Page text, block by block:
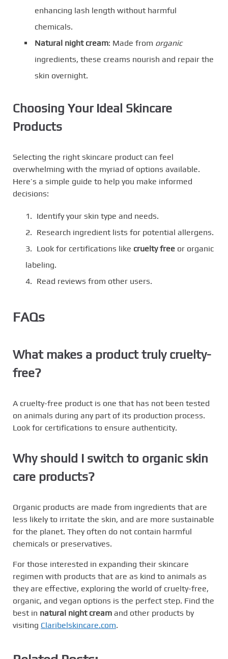
enhancing lash length without harmful
chemicals.
Natural night cream: Made from organic
ingredients, these creams nourish and repair the
skin overnight.
Choosing Your Ideal Skincare
Products
Selecting the right skincare product can feel
overwhelming with the myriad of options available.
Here’s a simple guide to help you make informed
decisions:
Identify your skin type and needs.
Research ingredient lists for potential allergens.
Look for certifications like cruelty free or organic
labeling.
Read reviews from other users.
FAQs
What makes a product truly cruelty-
free?
A cruelty-free product is one that has not been tested
on animals during any part of its production process.
Look for certifications to ensure authenticity.
Why should I switch to organic skin
care products?
Organic products are made from ingredients that are
less likely to irritate the skin, and are more sustainable
for the planet. They often do not contain harmful
chemicals or preservatives.
For those interested in expanding their skincare
regimen with products that are as kind to animals as
they are effective, exploring the world of cruelty-free,
organic, and vegan options is the perfect step. Find the
best in natural night cream and other products by
visiting Claribelskincare.com.